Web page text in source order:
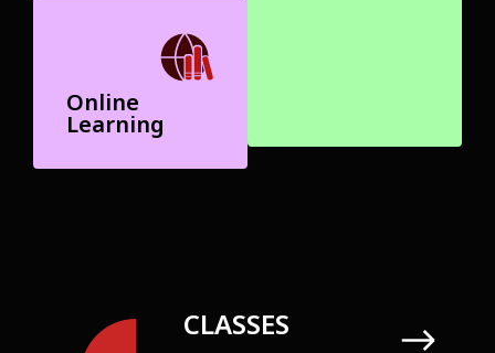
Online
Learning
CLASSES